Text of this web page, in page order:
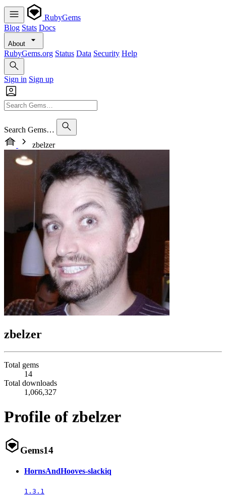
RubyGems
Blog Stats Docs
About
RubyGems.org Status Data Security Help
Sign in Sign up
Search Gems…
zbelzer
zbelzer
Total gems
14
Total downloads
1,066,327
Profile of zbelzer
Gems14
HornsAndHooves-slackiq
1.3.1